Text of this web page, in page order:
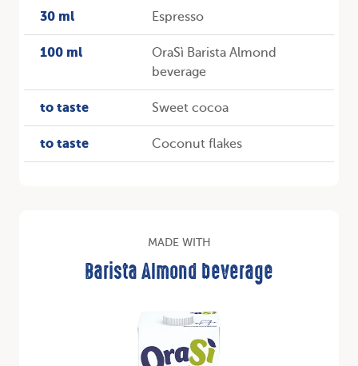
30 ml Espresso
100 ml
OraSì Barista Almond
beverage
to taste Sweet cocoa
to taste Coconut flakes
MADE WITH
Barista Almond beverage